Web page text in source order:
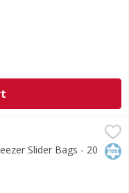
Slider Bags - 20